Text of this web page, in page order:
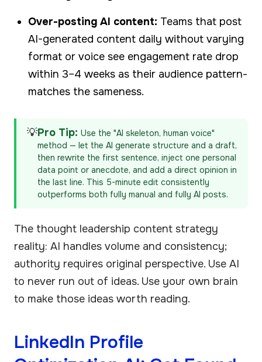
Over-posting AI content: Teams that post
AI-generated content daily without varying
format or voice see engagement rate drop
within 3–4 weeks as their audience pattern-
matches the sameness.
💡Pro Tip: Use the "AI skeleton, human voice"
method — let the AI generate structure and a draft,
then rewrite the first sentence, inject one personal
data point or anecdote, and add a direct opinion in
the last line. This 5-minute edit consistently
outperforms both fully manual and fully AI posts.
The thought leadership content strategy
reality: AI handles volume and consistency;
authority requires original perspective. Use AI
to never run out of ideas. Use your own brain
to make those ideas worth reading.
LinkedIn Profile